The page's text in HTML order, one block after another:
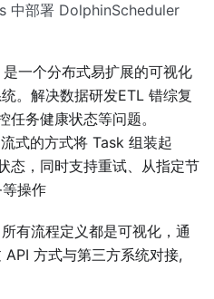
中部署 DolphinScheduler
一个分布式易扩展的可视化
。解决数据研发ETL 错综复
务健康状态等问题。
式的方式将 Task 组装起
态，同时支持重试、从指定节
操作
有流程定义都是可视化，通
方式与第三方系统对接,